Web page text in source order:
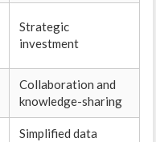
Strategic
investment
Collaboration and
knowledge-sharing
Simplified data